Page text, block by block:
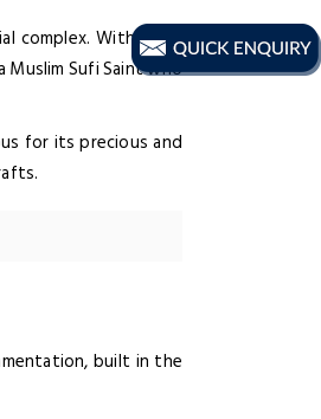
complex. Within the
Muslim Sufi Saint who
for its precious and
built in the